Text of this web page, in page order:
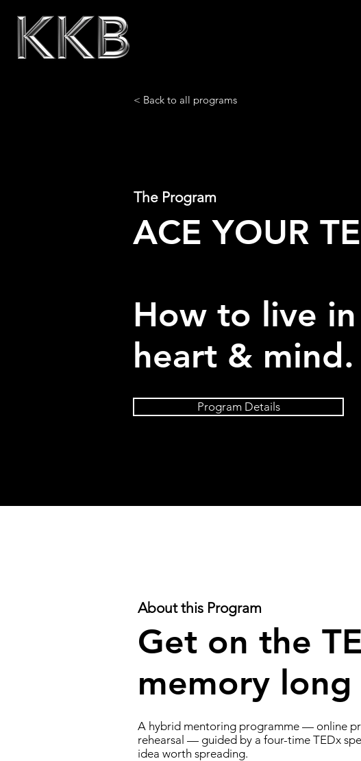
< Back to all programs
The Program
ACE YOUR
How to live
heart & mind.
Program Details
About this Program
Get on the
memory
A hybrid mentoring programme — online
rehearsal — guided by a four-time TEDx
idea worth spreading.